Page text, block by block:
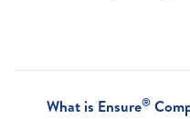
What is Ensure®